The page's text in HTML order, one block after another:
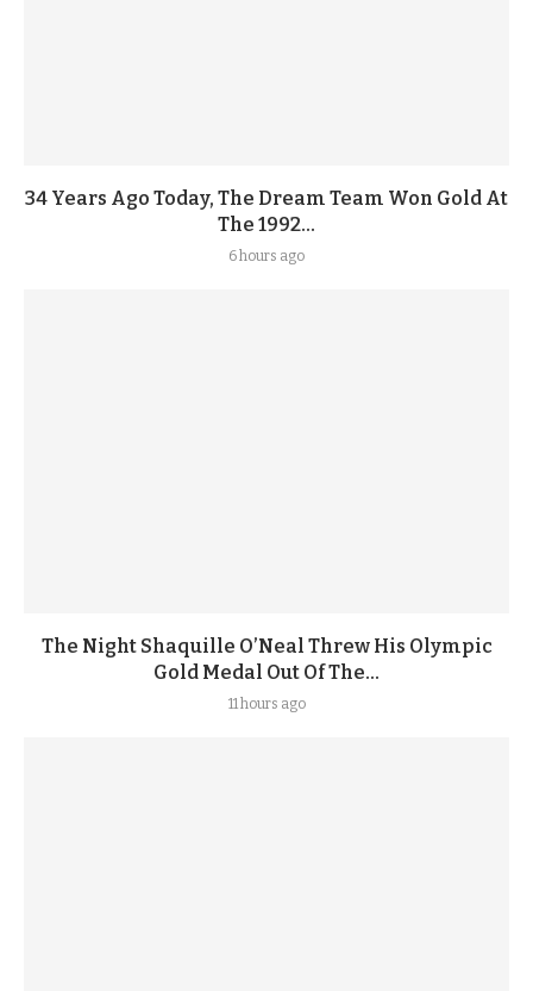
34 Years Ago Today, The Dream Team Won Gold At
The 1992...
6 hours ago
The Night Shaquille O’Neal Threw His Olympic
Gold Medal Out Of The...
11 hours ago